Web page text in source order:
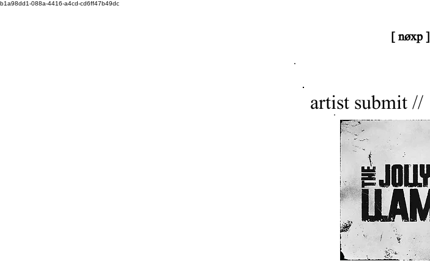
b1a98dd1-088a-4416-a4cd-cd6ff47b49dc
[ nøxp ]
artist submit //